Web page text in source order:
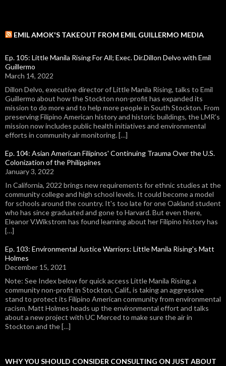
EMIL AMOK'S TAKEOUT FROM EMIL GUILLERMO MEDIA
Ep. 105: Little Manila Rising For All; Exec. Dir.Dillon Delvo with Emil
Guillermo
March 14, 2022
Dillon Delvo, executive director of Little Manila Rising, talks to Emil
Guillermo about how the Stockton non-profit has expanded its
mission to do more and to help more people in South Stockton. From
preserving Filipino American history and historic buildings, the LMR's
mission now includes public health initiatives and environmental
efforts in community air monitoring. […]
Ep. 104: Asian American Filipinos' Continuing Trauma Over the U.S.
Colonization of the Philippines
January 3, 2022
In California, 2022 brings new requirements for ethnic studies at the
community college and high school levels. It could become a model
for schools around the country. It's too late for one Oakland student
who has since graduated and gone to Harvard. But even there,
Eleanor V.Wikstrom has found learning about her Filipino history has
[…]
Ep. 103: Environmental Justice Warriors: Little Manila Rising's Matt
Holmes
December 15, 2021
Note: See Index below for quick access Little Manila Rising, a
community non-profit in Stockton, Calif., is taking an aggressive
stand to protect its Filipino American community from environmental
racism. Matt Holmes heads up the environmental effort and talks
about a new project with UC Merced to make sure the air in
Stockton and the […]
WHY YOU SHOULD CONSIDER CONSULTING ON JUST ABOUT